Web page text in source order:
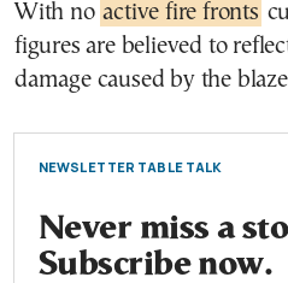
With no active fire fronts
figures are believed to
damage caused by the
NEWSLETTER TABLE TALK
Never miss a
Subscribe now.